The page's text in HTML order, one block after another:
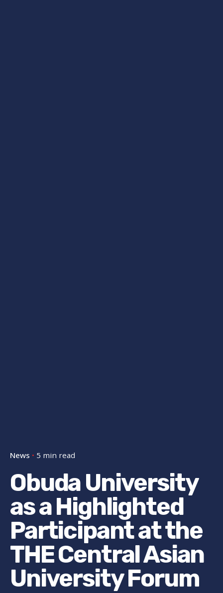
News 5 min read
Obuda University
as a Highlighted
Participant at the
THE Central Asian
University Forum